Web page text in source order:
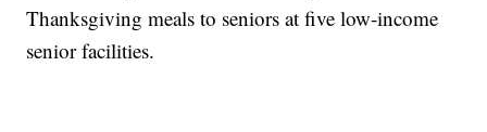
Thanksgiving meals to seniors at five low-income
senior facilities.